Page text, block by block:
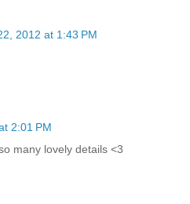
2012 at 1:43 PM
2:01 PM
many lovely details <3